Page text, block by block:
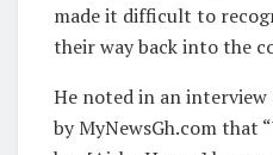
made it difficult to
their way back into the
He noted in an
by MyNewsGh.com that